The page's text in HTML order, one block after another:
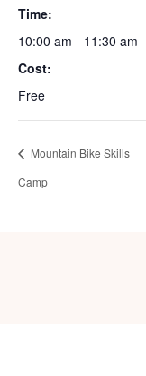
Time:
10:00 am - 11:30 am
Cost:
Free
Mountain Bike Skills
Camp